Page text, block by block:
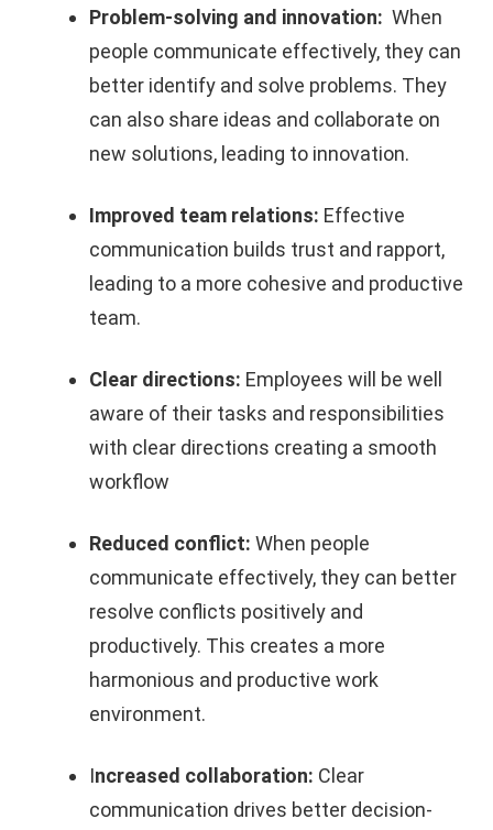
Problem-solving and innovation: When
people communicate effectively, they can
better identify and solve problems. They
can also share ideas and collaborate on
new solutions, leading to innovation.
Improved team relations: Effective
communication builds trust and rapport,
leading to a more cohesive and productive
team.
Clear directions: Employees will be well
aware of their tasks and responsibilities
with clear directions creating a smooth
workflow
Reduced conflict: When people
communicate effectively, they can better
resolve conflicts positively and
productively. This creates a more
harmonious and productive work
environment.
Increased collaboration: Clear
communication drives better decision-